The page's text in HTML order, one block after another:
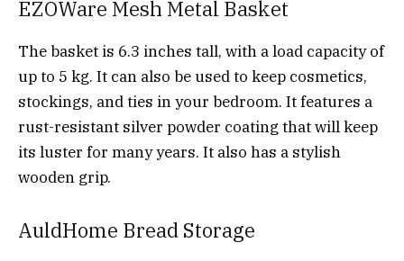
EZOWare Mesh Metal Basket
The basket is 6.3 inches tall, with a load capacity of
up to 5 kg. It can also be used to keep cosmetics,
stockings, and ties in your bedroom. It features a
rust-resistant silver powder coating that will keep
its luster for many years. It also has a stylish
wooden grip.
AuldHome Bread Storage